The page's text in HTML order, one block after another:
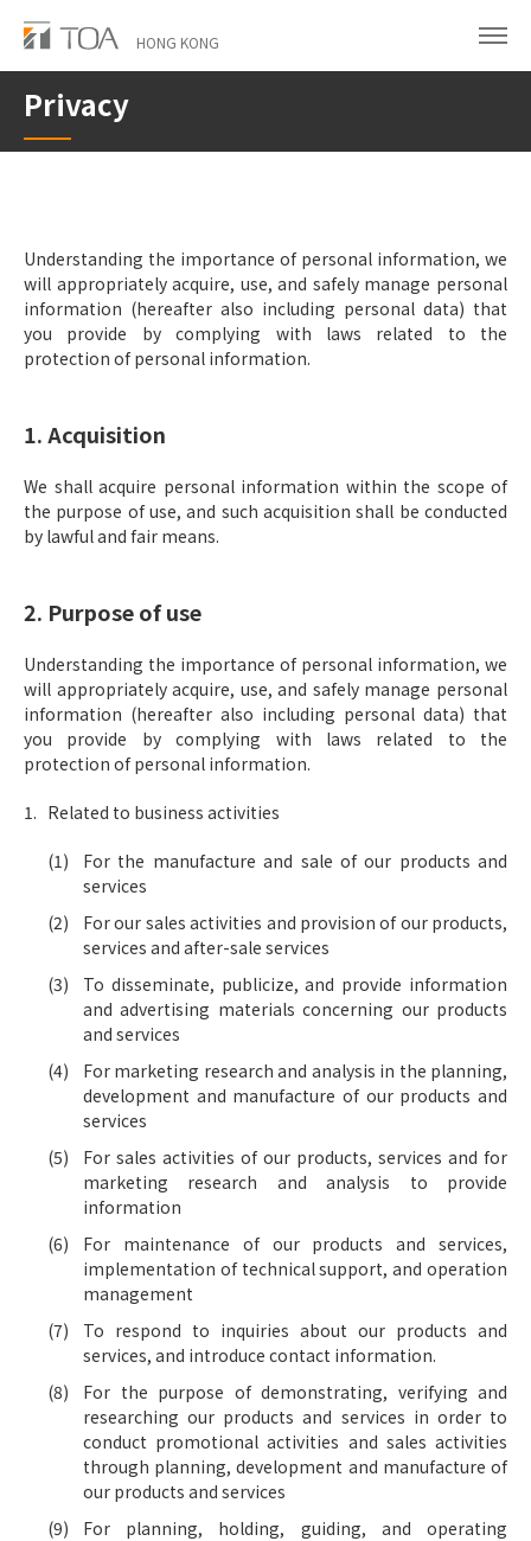
Skip
main
content
HONG KONG
Privacy
Understanding the importance of personal information, we
will appropriately acquire, use, and safely manage personal
information (hereafter also including personal data) that
you provide by complying with laws related to the
protection of personal information.
1. Acquisition
We shall acquire personal information within the scope of
the purpose of use, and such acquisition shall be conducted
by lawful and fair means.
2. Purpose of use
Understanding the importance of personal information, we
will appropriately acquire, use, and safely manage personal
information (hereafter also including personal data) that
you provide by complying with laws related to the
protection of personal information.
Related to business activities
For the manufacture and sale of our products and
services
For our sales activities and provision of our products,
services and after-sale services
To disseminate, publicize, and provide information
and advertising materials concerning our products
and services
For marketing research and analysis in the planning,
development and manufacture of our products and
services
For sales activities of our products, services and for
marketing research and analysis to provide
information
For maintenance of our products and services,
implementation of technical support, and operation
management
To respond to inquiries about our products and
services, and introduce contact information.
For the purpose of demonstrating, verifying and
researching our products and services in order to
conduct promotional activities and sales activities
through planning, development and manufacture of
our products and services
For planning, holding, guiding, and operating